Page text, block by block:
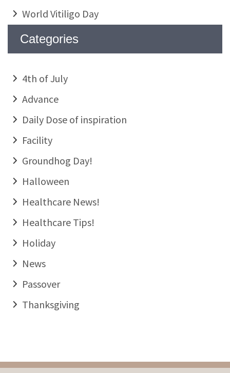
World Vitiligo Day
Categories
4th of July
Advance
Daily Dose of inspiration
Facility
Groundhog Day!
Halloween
Healthcare News!
Healthcare Tips!
Holiday
News
Passover
Thanksgiving